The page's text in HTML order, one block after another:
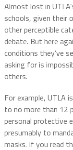
Almost lost in
schools, given their
other perceptible
debate. But here
conditions they’ve
asking for is
others.
For example, UTLA
to no more than 12
personal protective
presumably to
masks. If you read